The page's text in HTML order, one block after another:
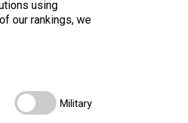
using
our rankings, we
Military